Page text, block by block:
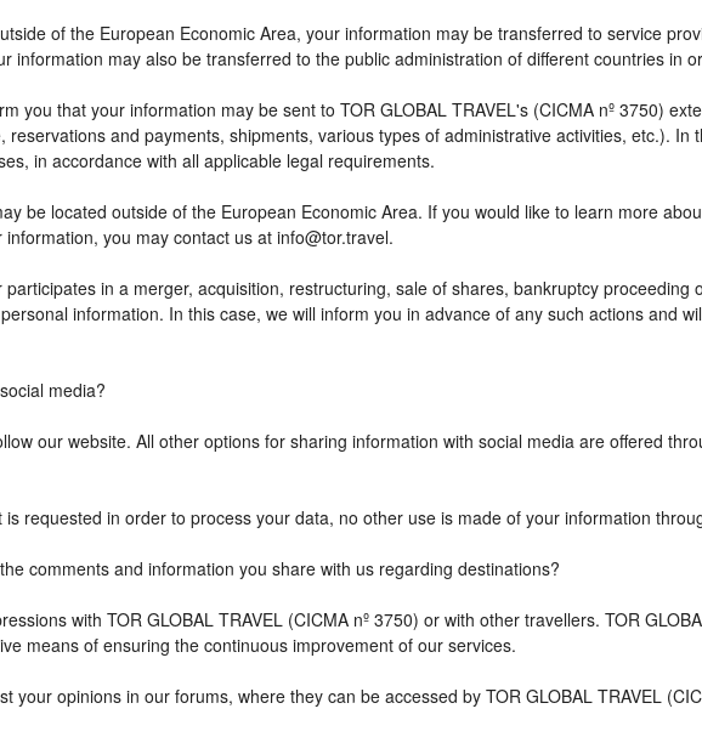
of the European Economic Area, your information may be transferred to service
information may also be transferred to the public administration of different countries in
you that your information may be sent to TOR GLOBAL TRAVEL's (CICMA nº 3750)
and payments, shipments, various types of administrative activities, etc.). In
in accordance with all applicable legal requirements.
be located outside of the European Economic Area. If you would like to learn more
you may contact us at info@tor.travel.
participates in a merger, acquisition, restructuring, sale of shares, bankruptcy proceeding
information. In this case, we will inform you in advance of any such actions and
media?
our website. All other options for sharing information with social media are offered
requested in order to process your data, no other use is made of your information
comments and information you share with us regarding destinations?
with TOR GLOBAL TRAVEL (CICMA nº 3750) or with other travellers. TOR
means of ensuring the continuous improvement of our services.
your opinions in our forums, where they can be accessed by TOR GLOBAL TRAVEL